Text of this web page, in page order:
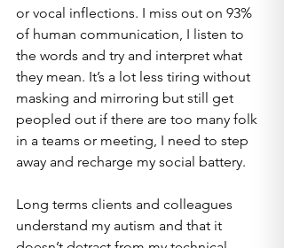
or vocal inflections. I miss out on 93%
of human communication, I listen to
the words and try and interpret what
they mean. It’s a lot less tiring without
masking and mirroring but still get
peopled out if there are too many folk
in a teams or meeting, I need to step
away and recharge my social battery.
Long terms clients and colleagues
understand my autism and that it